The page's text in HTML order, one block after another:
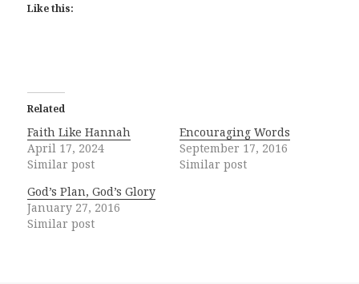
Like this:
Related
Faith Like Hannah
April 17, 2024
Similar post
Encouraging Words
September 17, 2016
Similar post
God’s Plan, God’s Glory
January 27, 2016
Similar post